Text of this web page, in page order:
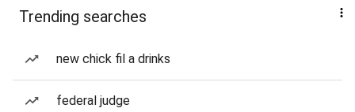
Trending searches
new chick fil a drinks
federal judge